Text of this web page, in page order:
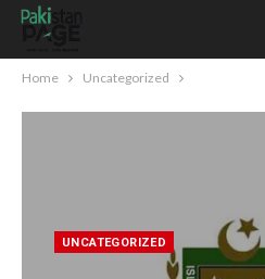
Home Uncategorized
UNCATEGORIZED